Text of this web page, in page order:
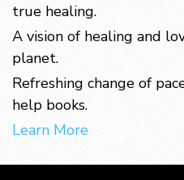
true healing.
A vision of healing and
planet.
Refreshing change of
help books.
Learn More